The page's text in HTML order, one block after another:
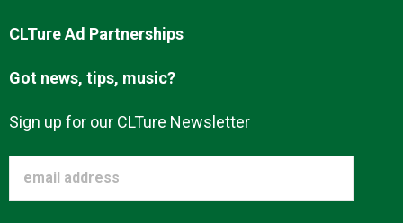
CLTure Ad Partnerships
Got news, tips, music?
Sign up for our CLTure Newsletter